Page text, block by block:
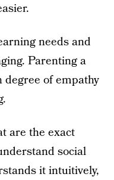
needs and
Parenting a
of empathy
are the exact
social
it intuitively,